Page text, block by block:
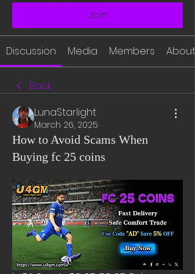
Join
Discussion Media Members About
Back
LunaStarlight
March 26, 2025
How to Avoid Scams When
Buying fc 25 coins